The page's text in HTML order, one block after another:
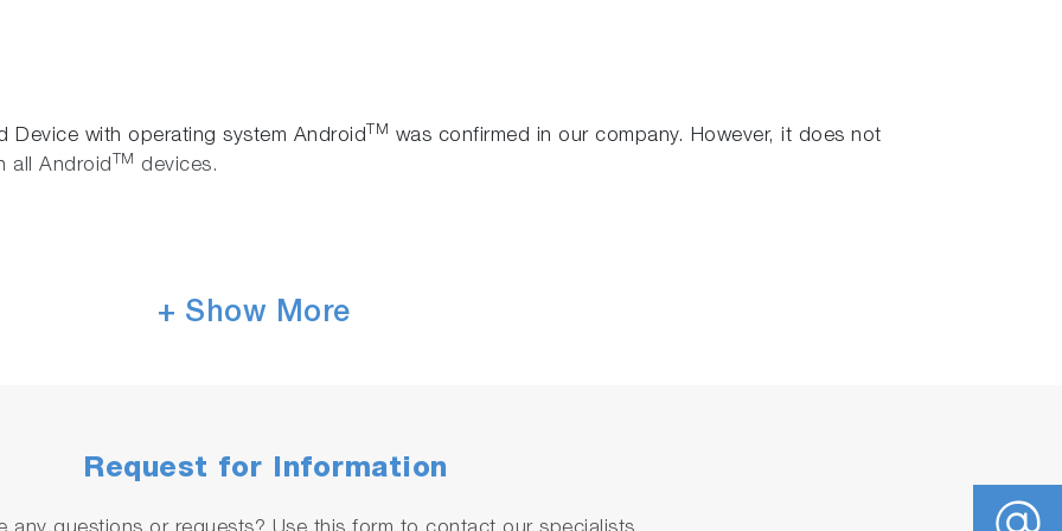
Device with operating system Android TM was confirmed in our company. However, it does not
all Android TM devices.
code for IT-480camera are requested to convey their desire along with the manufacturer’s
+ Show More
Request for Information